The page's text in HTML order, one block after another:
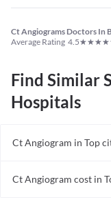
Ct Angiograms Doctors In
Average Rating 4.5★★★★
Find Similar
Hospitals
Ct Angiogram in Top
Ct Angiogram cost in